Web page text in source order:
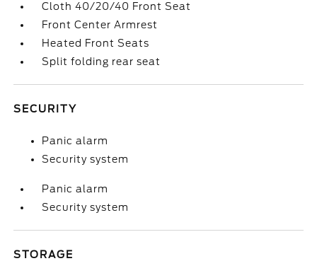
Cloth 40/20/40 Front Seat
Front Center Armrest
Heated Front Seats
Split folding rear seat
SECURITY
Panic alarm
Security system
Panic alarm
Security system
STORAGE